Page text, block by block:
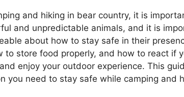
and hiking in bear country, it is
and unpredictable animals, and it is
about how to stay safe in their
to store food properly, and how to react if
enjoy your outdoor experience. This
you need to stay safe while camping and